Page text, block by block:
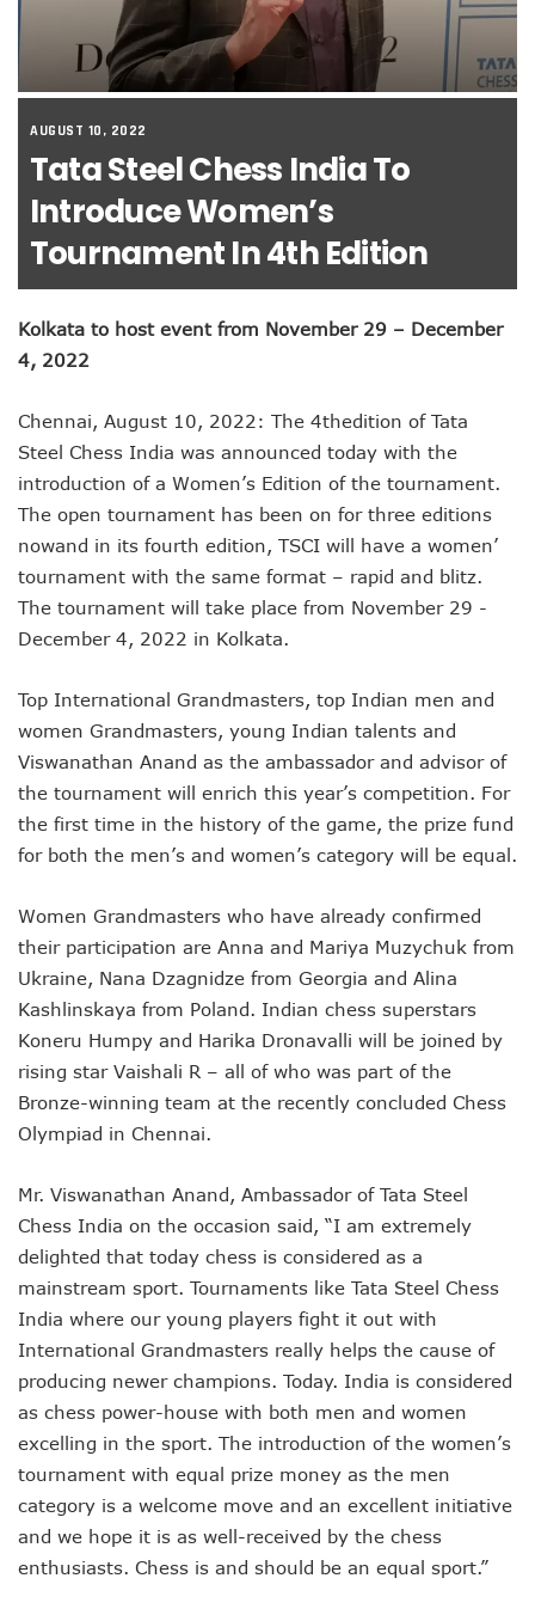
AUGUST 10, 2022
Tata Steel Chess India To
Introduce Women’s
Tournament In 4th Edition
Kolkata to host event from November 29 – December
4, 2022
Chennai, August 10, 2022: The 4thedition of Tata
Steel Chess India was announced today with the
introduction of a Women’s Edition of the tournament.
The open tournament has been on for three editions
nowand in its fourth edition, TSCI will have a women’
tournament with the same format – rapid and blitz.
The tournament will take place from November 29 -
December 4, 2022 in Kolkata.
Top International Grandmasters, top Indian men and
women Grandmasters, young Indian talents and
Viswanathan Anand as the ambassador and advisor of
the tournament will enrich this year’s competition. For
the first time in the history of the game, the prize fund
for both the men’s and women’s category will be equal.
Women Grandmasters who have already confirmed
their participation are Anna and Mariya Muzychuk from
Ukraine, Nana Dzagnidze from Georgia and Alina
Kashlinskaya from Poland. Indian chess superstars
Koneru Humpy and Harika Dronavalli will be joined by
rising star Vaishali R – all of who was part of the
Bronze-winning team at the recently concluded Chess
Olympiad in Chennai.
Mr. Viswanathan Anand, Ambassador of Tata Steel
Chess India on the occasion said, “I am extremely
delighted that today chess is considered as a
mainstream sport. Tournaments like Tata Steel Chess
India where our young players fight it out with
International Grandmasters really helps the cause of
producing newer champions. Today. India is considered
as chess power-house with both men and women
excelling in the sport. The introduction of the women’s
tournament with equal prize money as the men
category is a welcome move and an excellent initiative
and we hope it is as well-received by the chess
enthusiasts. Chess is and should be an equal sport.”